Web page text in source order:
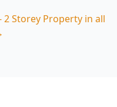
2 Storey Property in all